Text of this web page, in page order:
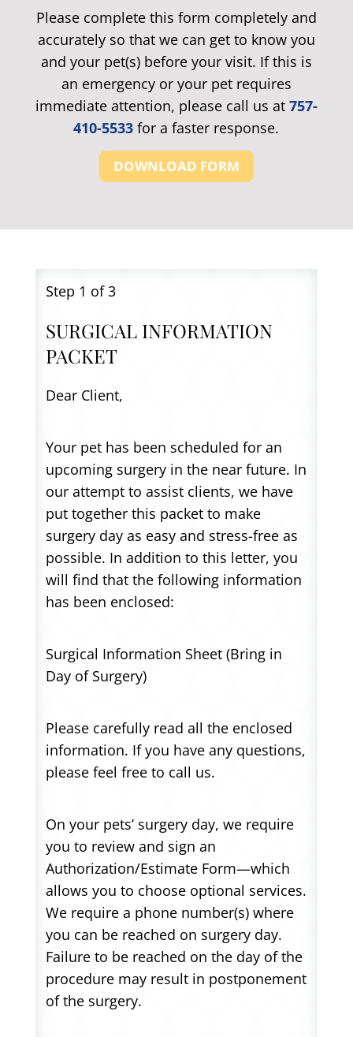
Please complete this form completely and
accurately so that we can get to know you
and your pet(s) before your visit. If this is
an emergency or your pet requires
immediate attention, please call us at 757-
410-5533 for a faster response.
DOWNLOAD FORM
Step 1 of 3
SURGICAL INFORMATION
PACKET
Dear Client,
Your pet has been scheduled for an
upcoming surgery in the near future. In
our attempt to assist clients, we have
put together this packet to make
surgery day as easy and stress-free as
possible. In addition to this letter, you
will find that the following information
has been enclosed:
Surgical Information Sheet (Bring in
Day of Surgery)
Please carefully read all the enclosed
information. If you have any questions,
please feel free to call us.
On your pets’ surgery day, we require
you to review and sign an
Authorization/Estimate Form—which
allows you to choose optional services.
We require a phone number(s) where
you can be reached on surgery day.
Failure to be reached on the day of the
procedure may result in postponement
of the surgery.